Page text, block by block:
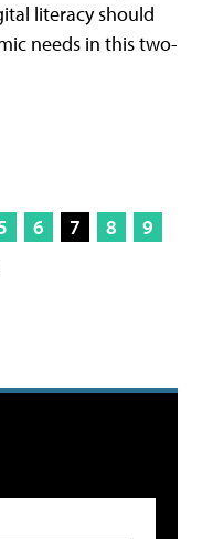
literacy should
needs in this two-
6 7 8
9